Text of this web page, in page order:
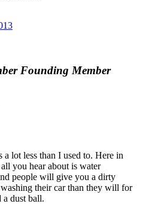
Founding Member
a lot less than I used to. Here in
you hear about is water
people will give you a dirty
their car than they will for
dust ball.